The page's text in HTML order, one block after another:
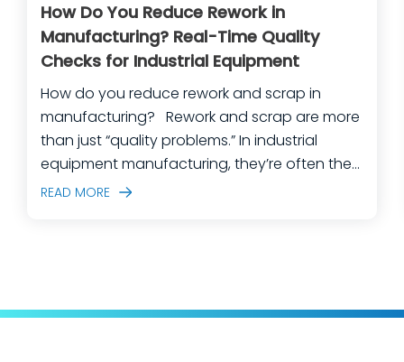
How Do You Reduce Rework in
Manufacturing? Real-Time Quality
Checks for Industrial Equipment
How do you reduce rework and scrap in
manufacturing? Rework and scrap are more
than just “quality problems.” In industrial
equipment manufacturing, they’re often the
predictable outcome of high-mix builds,
manufacturing quality operations is not to
READ MORE